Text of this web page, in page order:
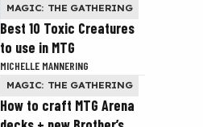
MAGIC: THE GATHERING
Best 10 Toxic Creatures
to use in MTG
MICHELLE MANNERING
MAGIC: THE GATHERING
How to craft MTG Arena